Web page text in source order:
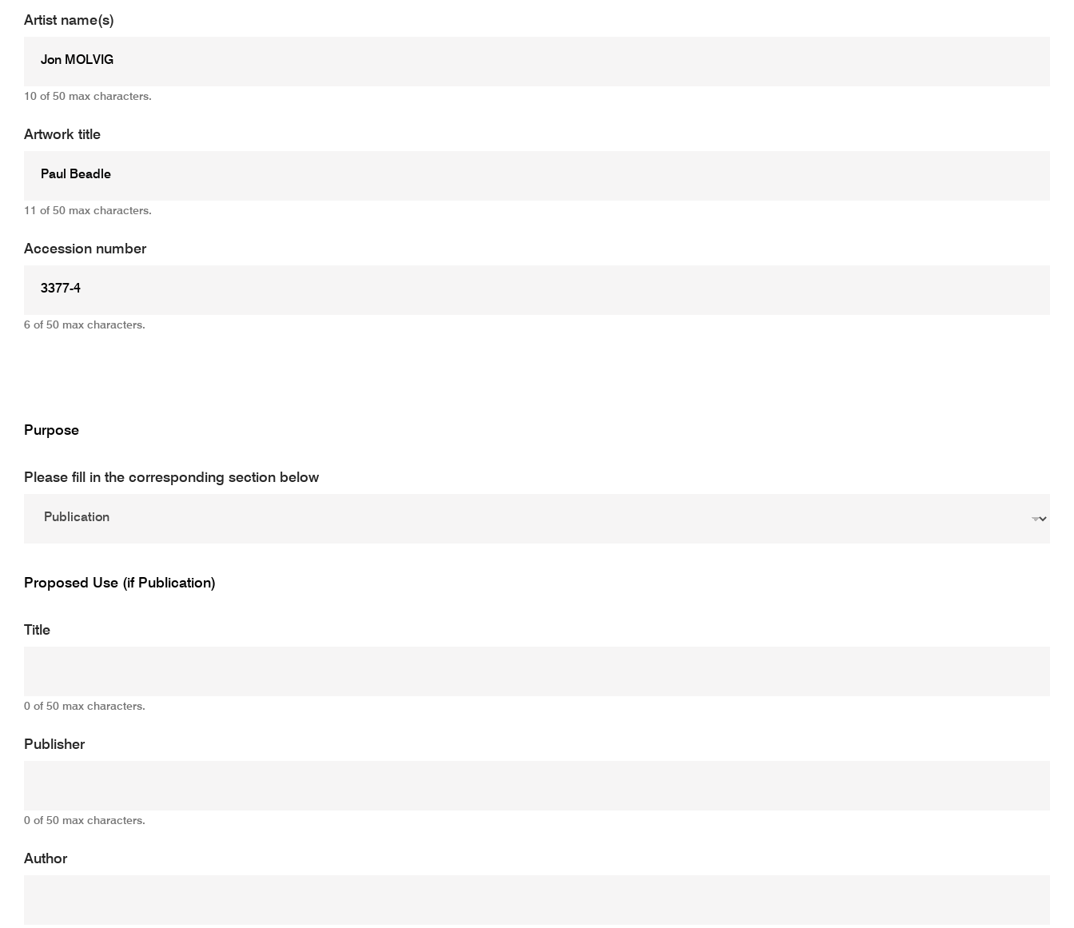
Artist name(s)
10 of 50 max characters.
Artwork title
11 of 50 max characters.
Accession number
6 of 50 max characters.
Purpose
Please fill in the corresponding section below
Proposed Use (if Publication)
Title
0 of 50 max characters.
Publisher
0 of 50 max characters.
Author